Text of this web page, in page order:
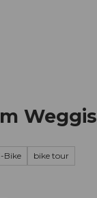
Weggis
Bike bike tour